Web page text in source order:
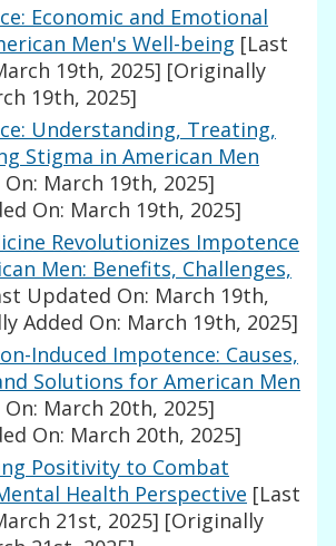
Economic and Emotional
Men's Well-being [Last
19th, 2025] [Originally
19th, 2025]
Understanding, Treating,
Stigma in American Men
March 19th, 2025]
On: March 19th, 2025]
Revolutionizes Impotence
Men: Benefits, Challenges,
Updated On: March 19th,
Added On: March 19th, 2025]
Induced Impotence: Causes,
Solutions for American Men
March 20th, 2025]
On: March 20th, 2025]
Positivity to Combat
Health Perspective [Last
21st, 2025] [Originally